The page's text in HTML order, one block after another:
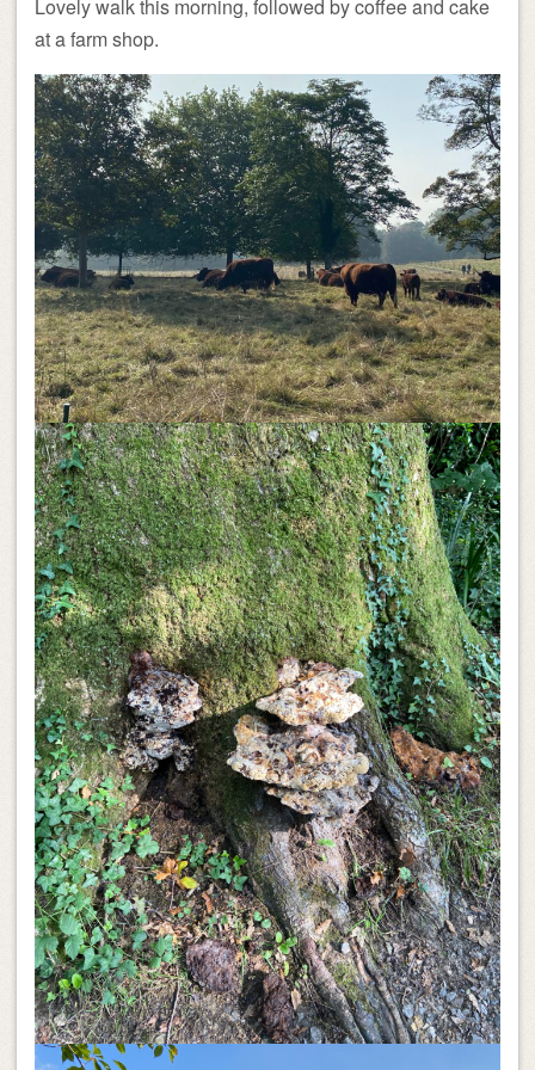
Lovely walk this morning, followed by coffee and cake
at a farm shop.